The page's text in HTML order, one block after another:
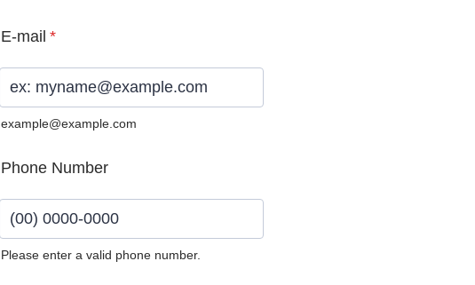
E-mail *
example@example.com
Phone Number
Please enter a valid phone number.